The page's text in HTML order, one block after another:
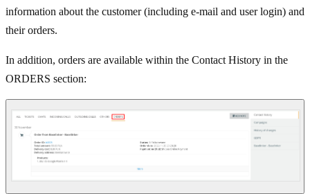
information about the customer (including e-mail and user login) and
their orders.
In addition, orders are available within the Contact History in the
ORDERS section: